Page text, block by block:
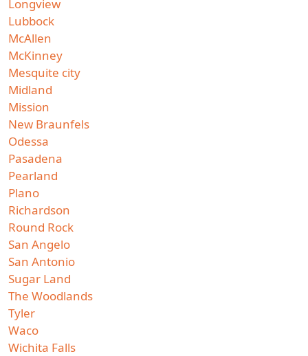
Longview
Lubbock
McAllen
McKinney
Mesquite city
Midland
Mission
New Braunfels
Odessa
Pasadena
Pearland
Plano
Richardson
Round Rock
San Angelo
San Antonio
Sugar Land
The Woodlands
Tyler
Waco
Wichita Falls